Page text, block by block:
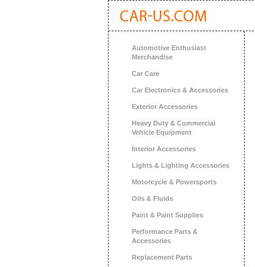
Automotive Enthusiast
Merchandise
Car Care
Car Electronics & Accessories
Exterior Accessories
Heavy Duty & Commercial
Vehicle Equipment
Interior Accessories
Lights & Lighting Accessories
Motorcycle & Powersports
Oils & Fluids
Paint & Paint Supplies
Performance Parts &
Accessories
Replacement Parts